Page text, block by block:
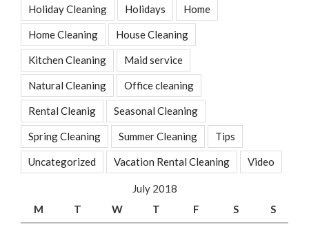
Holiday Cleaning Holidays Home
Home Cleaning House Cleaning
Kitchen Cleaning Maid service
Natural Cleaning Office cleaning
Rental Cleanig Seasonal Cleaning
Spring Cleaning Summer Cleaning Tips
Uncategorized Vacation Rental Cleaning Video
July 2018
M
T W T F S S